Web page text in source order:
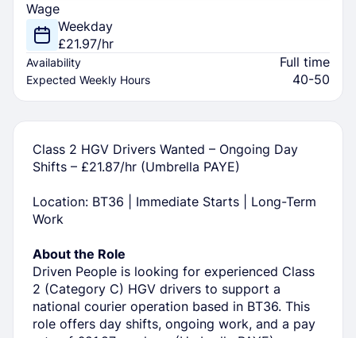
Wage
Weekday
£21.97/hr
Availability Full time
Expected Weekly Hours 40-50
Class 2 HGV Drivers Wanted – Ongoing Day
Shifts – £21.87/hr (Umbrella PAYE)
Location: BT36 | Immediate Starts | Long-Term
Work
About the Role
Driven People is looking for experienced Class
2 (Category C) HGV drivers to support a
national courier operation based in BT36. This
role offers day shifts, ongoing work, and a pay